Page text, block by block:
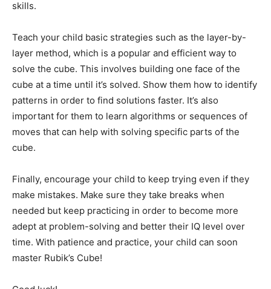
skills.
Teach your child basic strategies such as the layer-by-
layer method, which is a popular and efficient way to
solve the cube. This involves building one face of the
cube at a time until it’s solved. Show them how to identify
patterns in order to find solutions faster. It’s also
important for them to learn algorithms or sequences of
moves that can help with solving specific parts of the
cube.
Finally, encourage your child to keep trying even if they
make mistakes. Make sure they take breaks when
needed but keep practicing in order to become more
adept at problem-solving and better their IQ level over
time. With patience and practice, your child can soon
master Rubik’s Cube!